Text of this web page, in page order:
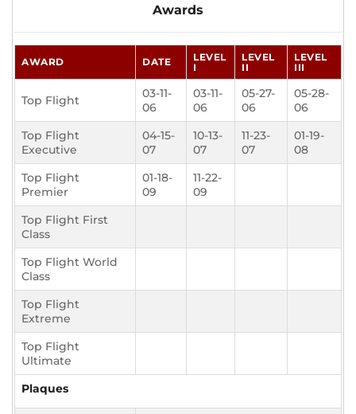
Awards
AWARD DATE
LEVEL
I
LEVEL
II
LEVEL
III
Top Flight
03-11-
06
03-11-
06
05-27-
06
05-28-
06
Top Flight
Executive
04-15-
07
10-13-
07
11-23-
07
01-19-
08
Top Flight
Premier
01-18-
09
11-22-
09
Top Flight First
Class
Top Flight World
Class
Top Flight
Extreme
Top Flight
Ultimate
Plaques